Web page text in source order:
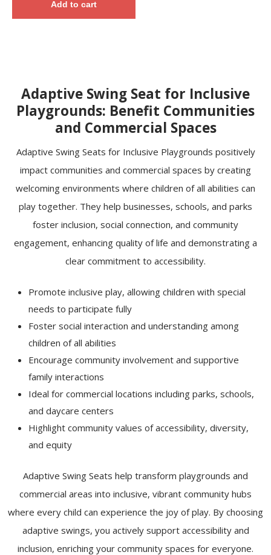
Add to cart
Adaptive Swing Seat for Inclusive
Playgrounds: Benefit Communities
and Commercial Spaces
Adaptive Swing Seats for Inclusive Playgrounds positively
impact communities and commercial spaces by creating
welcoming environments where children of all abilities can
play together. They help businesses, schools, and parks
foster inclusion, social connection, and community
engagement, enhancing quality of life and demonstrating a
clear commitment to accessibility.
Promote inclusive play, allowing children with special
needs to participate fully
Foster social interaction and understanding among
children of all abilities
Encourage community involvement and supportive
family interactions
Ideal for commercial locations including parks, schools,
and daycare centers
Highlight community values of accessibility, diversity,
and equity
Adaptive Swing Seats help transform playgrounds and
commercial areas into inclusive, vibrant community hubs
where every child can experience the joy of play. By choosing
adaptive swings, you actively support accessibility and
inclusion, enriching your community spaces for everyone.